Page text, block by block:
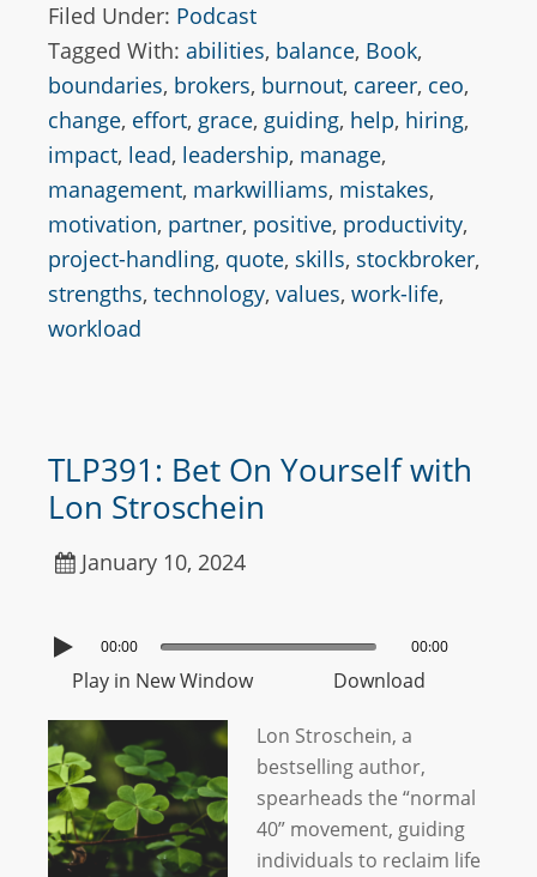
Filed Under: Podcast
Tagged With: abilities, balance, Book,
boundaries, brokers, burnout, career, ceo,
change, effort, grace, guiding, help, hiring,
impact, lead, leadership, manage,
management, markwilliams, mistakes,
motivation, partner, positive, productivity,
project-handling, quote, skills, stockbroker,
strengths, technology, values, work-life,
workload
TLP391: Bet On Yourself with
Lon Stroschein
January 10, 2024
00:00 00:00
Play in New Window Download
Lon Stroschein, a
bestselling author,
spearheads the “normal
40” movement, guiding
individuals to reclaim life